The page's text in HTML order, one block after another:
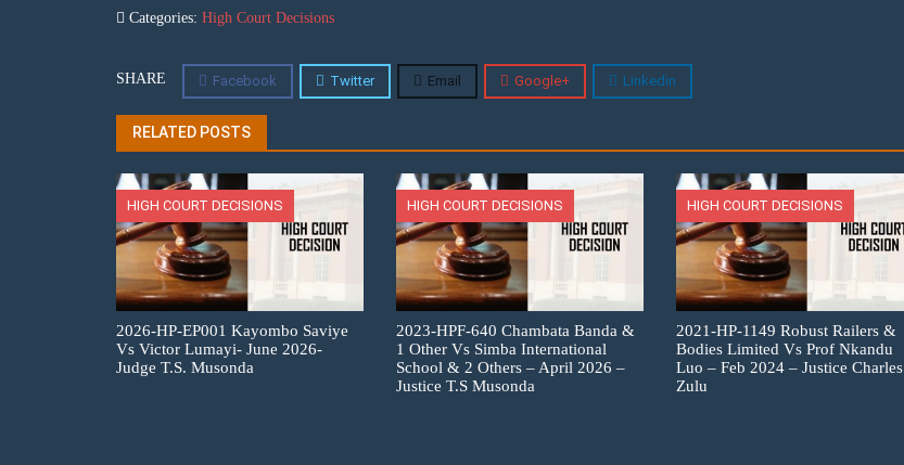
Categories: High Court Decisions
SHARE Facebook Twitter Email Google+ Linkedin
RELATED POSTS
HIGH COURT DECISIONS
2026-HP-EP001 Kayombo Saviye
Vs Victor Lumayi- June 2026-
Judge T.S. Musonda
HIGH COURT DECISIONS
2023-HPF-640 Chambata Banda &
1 Other Vs Simba International
School & 2 Others – April 2026 –
Justice T.S Musonda
HIGH COURT DECISIONS
2021-HP-1149 Robust Railers &
Bodies Limited Vs Prof Nkandu
Luo – Feb 2024 – Justice Charles
Zulu